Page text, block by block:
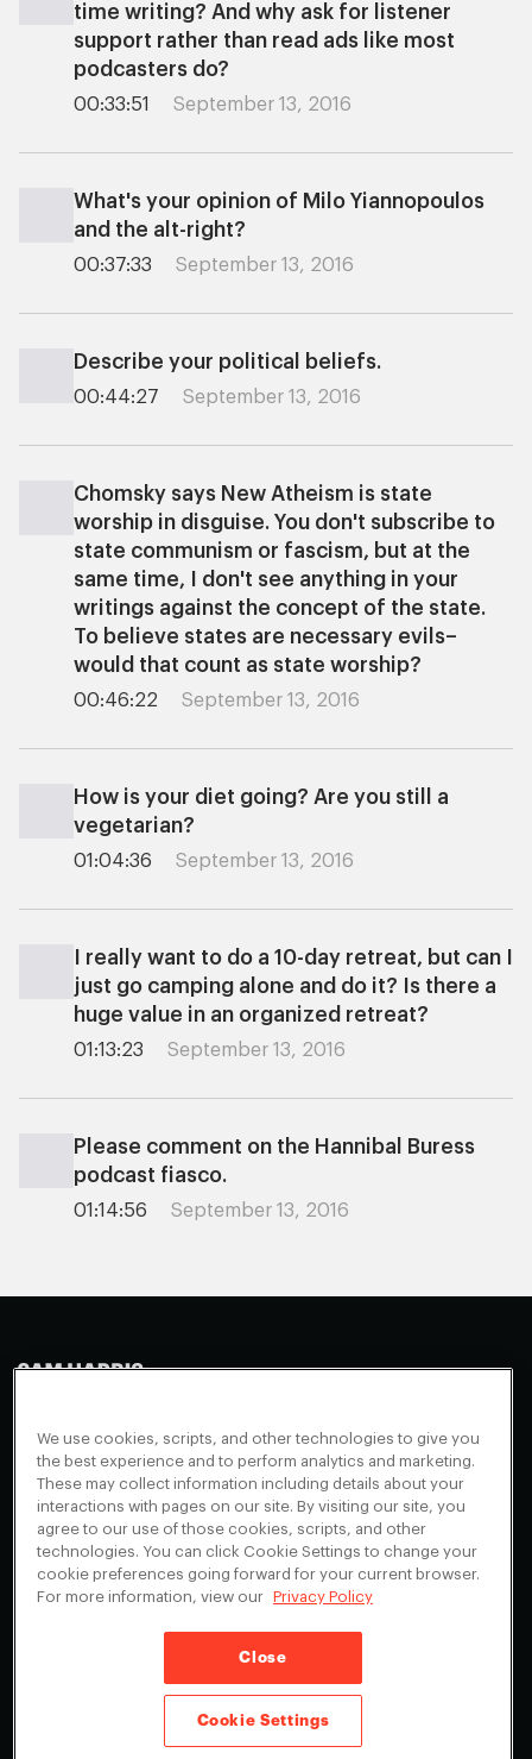
time writing? And why ask for listener
support rather than read ads like most
podcasters do?
00:33:51 September 13, 2016
What's your opinion of Milo Yiannopoulos
and the alt-right?
00:37:33 September 13, 2016
Describe your political beliefs.
00:44:27 September 13, 2016
Chomsky says New Atheism is state
worship in disguise. You don't subscribe to
state communism or fascism, but at the
same time, I don't see anything in your
writings against the concept of the state.
To believe states are necessary evils–
would that count as state worship?
00:46:22 September 13, 2016
How is your diet going? Are you still a
vegetarian?
01:04:36 September 13, 2016
I really want to do a 10-day retreat, but can I
just go camping alone and do it? Is there a
huge value in an organized retreat?
01:13:23 September 13, 2016
Please comment on the Hannibal Buress
podcast fiasco.
01:14:56 September 13, 2016
Appearances
Events
Blog
Scholarship Program
Give a Membership
About
FAQ + Support
Contact
Cookies Preferences
Your Privacy Choices
Instagram
Youtube
CA Privacy NoticeTerms of Service
We use cookies, scripts, and other technologies to give you
the best experience and to perform analytics and marketing.
These may collect information including details about your
interactions with pages on our site. By visiting our site, you
agree to our use of those cookies, scripts, and other
technologies. You can click Cookie Settings to change your
cookie preferences going forward for your current browser.
For more information, view our
Privacy Policy
Close
Cookie Settings